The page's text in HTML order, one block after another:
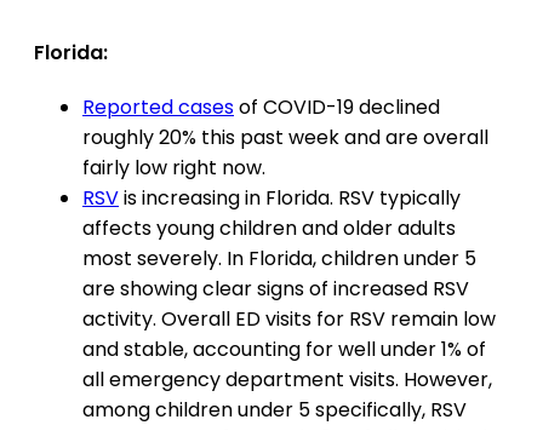
Florida:
Reported casesof COVID-19 declined
roughly 20% this past week and are overall
fairly low right now.
RSVis increasing in Florida. RSV typically
affects young children and older adults
most severely. In Florida, children under 5
are showing clear signs of increased RSV
activity. Overall ED visits for RSV remain low
and stable, accounting for well under 1% of
all emergency department visits. However,
among children under 5 specifically, RSV